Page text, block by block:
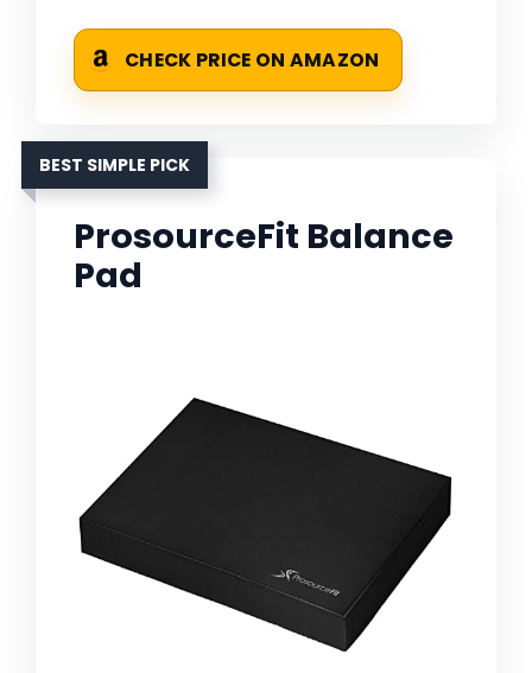
CHECK PRICE ON AMAZON
BEST SIMPLE PICK
ProsourceFit Balance
Pad